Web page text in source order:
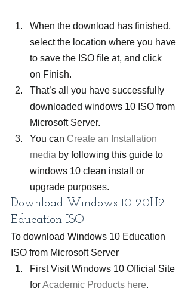
When the download has finished,
select the location where you have
to save the ISO file at, and click
on Finish.
That’s all you have successfully
downloaded windows 10 ISO from
Microsoft Server.
You can Create an Installation
media by following this guide to
windows 10 clean install or
upgrade purposes.
Download Windows 10 20H2
Education ISO
To download Windows 10 Education
ISO from Microsoft Server
First Visit Windows 10 Official Site
for Academic Products here.